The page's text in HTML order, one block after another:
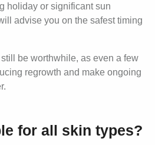
holiday or significant sun
advise you on the safest timing
be worthwhile, as even a few
regrowth and make ongoing
for all skin types?